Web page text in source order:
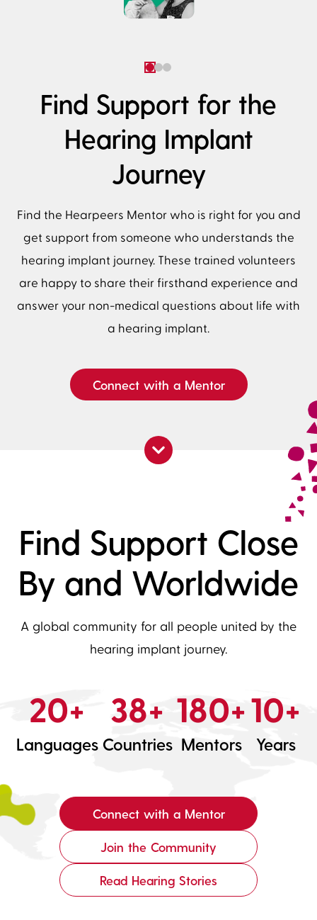
Find Support for the
Hearing Implant
Journey
Find the Hearpeers Mentor who is right for you and
get support from someone who understands the
hearing implant journey. These trained volunteers
are happy to share their firsthand experience and
answer your non-medical questions about life with
a hearing implant.
Connect with a Mentor
Find Support Close
By and Worldwide
A global community for all people united by the
hearing implant journey.
20+
Languages
38+
Countries
180+
Mentors
10+
Years
Connect with a Mentor
Join the Community
Read Hearing Stories